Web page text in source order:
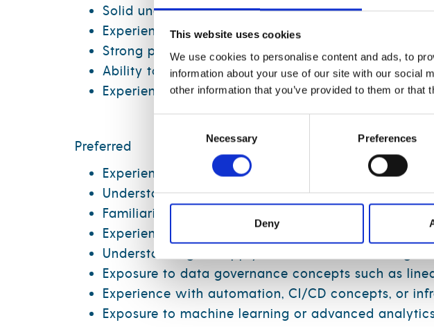
This website uses cookies
We use cookies to personalise content and ads, to
information about your use of our site with our social
other information that you’ve provided to them or
Necessary Preferences
Deny
Solid understanding of relational and analytical
Experience working with large, complex datasets
Strong problem‑solving skills and an engineering
Ability to collaborate effectively with analytics, IT,
Experience with Python is a must.
Preferred
Experience with Microsoft Fabric Lakehouse,
Understanding of foundational data architecture
Familiarity with Power BI semantic models from a
Experience integrating data from SAP S/4HANA or
Understanding of supply chain or manufacturing
Exposure to data governance concepts such as
Experience with automation, CI/CD concepts, or
Exposure to machine learning or advanced